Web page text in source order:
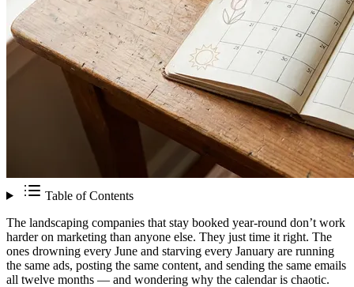
Table of Contents
The landscaping companies that stay booked year-round don’t work
harder on marketing than anyone else. They just time it right. The
ones drowning every June and starving every January are running
the same ads, posting the same content, and sending the same emails
all twelve months — and wondering why the calendar is chaotic.